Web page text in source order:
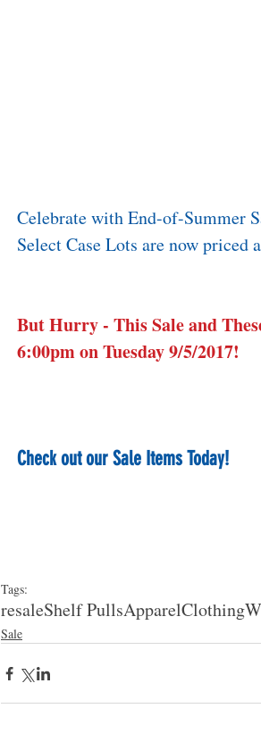
Celebrate with End-of-Summer
Select Case Lots are now priced
But Hurry - This Sale and
6:00pm on Tuesday 9/5/2017!
Check out our Sale Items Today!
Tags:
resaleShelf PullsApparelClothing
Sale